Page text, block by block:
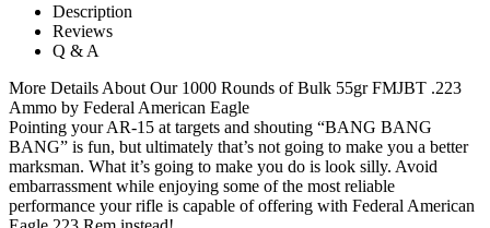
Description
Reviews
Q & A
More Details About Our 1000 Rounds of Bulk 55gr FMJBT .223
Ammo by Federal American Eagle
Pointing your AR-15 at targets and shouting “BANG BANG
BANG” is fun, but ultimately that’s not going to make you a better
marksman. What it’s going to make you do is look silly. Avoid
embarrassment while enjoying some of the most reliable
performance your rifle is capable of offering with Federal American